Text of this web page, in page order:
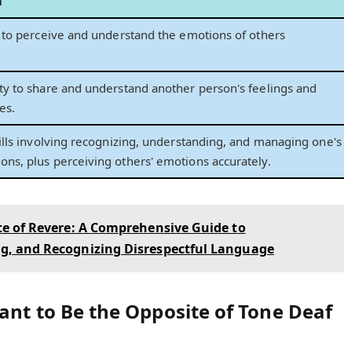
perceive and understand the emotions of others
to share and understand another person's feelings and
involving recognizing, understanding, and managing one's
plus perceiving others' emotions accurately.
of Revere: A Comprehensive Guide to
and Recognizing Disrespectful Language
to Be the Opposite of Tone Deaf